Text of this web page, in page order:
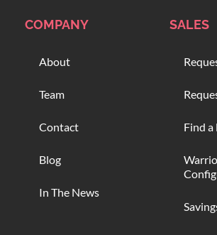
COMPANY
About
Team
Contact
Blog
In The News
SALES
Find